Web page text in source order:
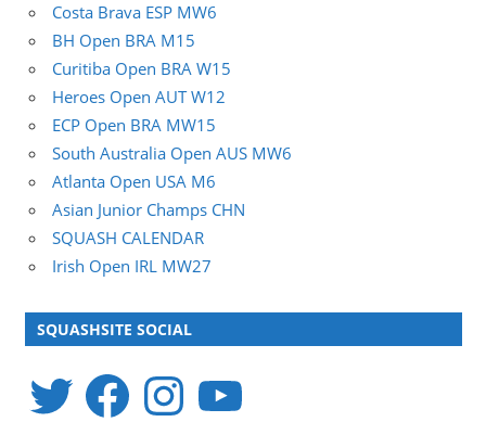
Costa Brava ESP MW6
BH Open BRA M15
Curitiba Open BRA W15
Heroes Open AUT W12
ECP Open BRA MW15
South Australia Open AUS MW6
Atlanta Open USA M6
Asian Junior Champs CHN
SQUASH CALENDAR
Irish Open IRL MW27
SQUASHSITE SOCIAL
Twitter FacebookInstagramYouTube